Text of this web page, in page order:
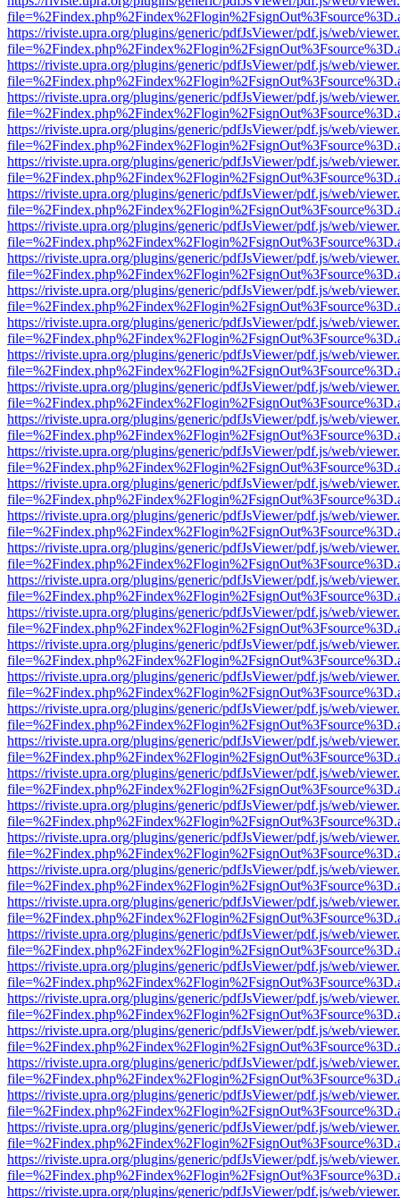
https://riviste.upra.org/plugins/generic/pdfJsViewer/pdf.js/web/
https://riviste.upra.org/plugins/generic/pdfJsViewer/pdf.js/web/
https://riviste.upra.org/plugins/generic/pdfJsViewer/pdf.js/web/
https://riviste.upra.org/plugins/generic/pdfJsViewer/pdf.js/web/
https://riviste.upra.org/plugins/generic/pdfJsViewer/pdf.js/web/
https://riviste.upra.org/plugins/generic/pdfJsViewer/pdf.js/web/
https://riviste.upra.org/plugins/generic/pdfJsViewer/pdf.js/web/
https://riviste.upra.org/plugins/generic/pdfJsViewer/pdf.js/web/
https://riviste.upra.org/plugins/generic/pdfJsViewer/pdf.js/web/
https://riviste.upra.org/plugins/generic/pdfJsViewer/pdf.js/web/
https://riviste.upra.org/plugins/generic/pdfJsViewer/pdf.js/web/
https://riviste.upra.org/plugins/generic/pdfJsViewer/pdf.js/web/
https://riviste.upra.org/plugins/generic/pdfJsViewer/pdf.js/web/
https://riviste.upra.org/plugins/generic/pdfJsViewer/pdf.js/web/
https://riviste.upra.org/plugins/generic/pdfJsViewer/pdf.js/web/
https://riviste.upra.org/plugins/generic/pdfJsViewer/pdf.js/web/
https://riviste.upra.org/plugins/generic/pdfJsViewer/pdf.js/web/
https://riviste.upra.org/plugins/generic/pdfJsViewer/pdf.js/web/
https://riviste.upra.org/plugins/generic/pdfJsViewer/pdf.js/web/
https://riviste.upra.org/plugins/generic/pdfJsViewer/pdf.js/web/
https://riviste.upra.org/plugins/generic/pdfJsViewer/pdf.js/web/
https://riviste.upra.org/plugins/generic/pdfJsViewer/pdf.js/web/
https://riviste.upra.org/plugins/generic/pdfJsViewer/pdf.js/web/
https://riviste.upra.org/plugins/generic/pdfJsViewer/pdf.js/web/
https://riviste.upra.org/plugins/generic/pdfJsViewer/pdf.js/web/
https://riviste.upra.org/plugins/generic/pdfJsViewer/pdf.js/web/
https://riviste.upra.org/plugins/generic/pdfJsViewer/pdf.js/web/
https://riviste.upra.org/plugins/generic/pdfJsViewer/pdf.js/web/
https://riviste.upra.org/plugins/generic/pdfJsViewer/pdf.js/web/
https://riviste.upra.org/plugins/generic/pdfJsViewer/pdf.js/web/
https://riviste.upra.org/plugins/generic/pdfJsViewer/pdf.js/web/
https://riviste.upra.org/plugins/generic/pdfJsViewer/pdf.js/web/
https://riviste.upra.org/plugins/generic/pdfJsViewer/pdf.js/web/
https://riviste.upra.org/plugins/generic/pdfJsViewer/pdf.js/web/
https://riviste.upra.org/plugins/generic/pdfJsViewer/pdf.js/web/
https://riviste.upra.org/plugins/generic/pdfJsViewer/pdf.js/web/
https://riviste.upra.org/plugins/generic/pdfJsViewer/pdf.js/web/